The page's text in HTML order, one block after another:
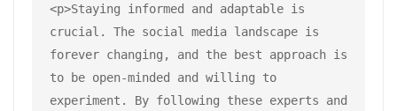
<p>Staying informed and adaptable is
crucial. The social media landscape is
forever changing, and the best approach is
to be open-minded and willing to
experiment. By following these experts and